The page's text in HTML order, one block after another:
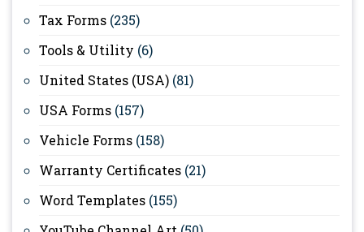
Tax Forms (235)
Tools & Utility (6)
United States (USA) (81)
USA Forms (157)
Vehicle Forms (158)
Warranty Certificates (21)
Word Templates (155)